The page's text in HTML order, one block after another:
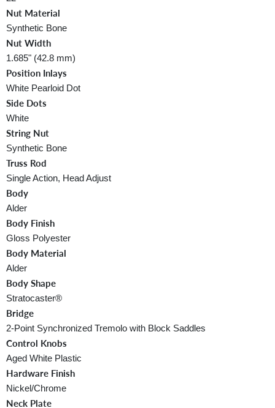
Nut Material
Synthetic Bone
Nut Width
1.685" (42.8 mm)
Position Inlays
White Pearloid Dot
Side Dots
White
String Nut
Synthetic Bone
Truss Rod
Single Action, Head Adjust
Body
Alder
Body Finish
Gloss Polyester
Body Material
Alder
Body Shape
Stratocaster®
Bridge
2-Point Synchronized Tremolo with Block Saddles
Control Knobs
Aged White Plastic
Hardware Finish
Nickel/Chrome
Neck Plate